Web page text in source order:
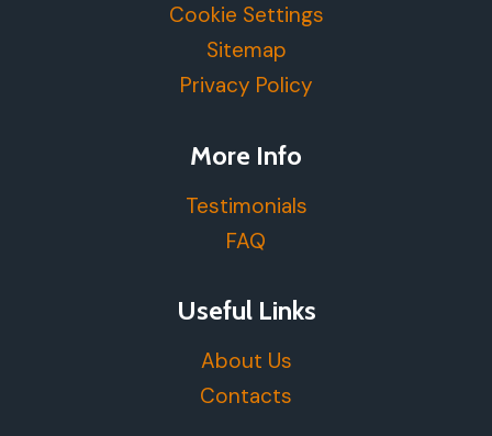
Cookie Settings
Sitemap
Privacy Policy
More Info
Testimonials
FAQ
Useful Links
About Us
Contacts